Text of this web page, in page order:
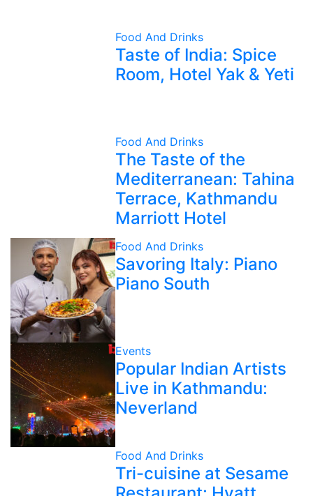
Food And Drinks
Taste of India: Spice
Room, Hotel Yak & Yeti
Food And Drinks
The Taste of the
Mediterranean: Tahina
Terrace, Kathmandu
Marriott Hotel
Food And Drinks
Savoring Italy: Piano
Piano South
Events
Popular Indian Artists
Live in Kathmandu:
Neverland
Food And Drinks
Tri-cuisine at Sesame